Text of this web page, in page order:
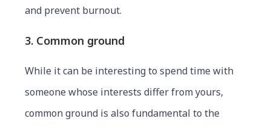
and prevent burnout.
3. Common ground
While it can be interesting to spend time with
someone whose interests differ from yours,
common ground is also fundamental to the